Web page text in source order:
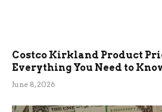
Costco Kirkland Product
Everything You Need to
June 8, 2026